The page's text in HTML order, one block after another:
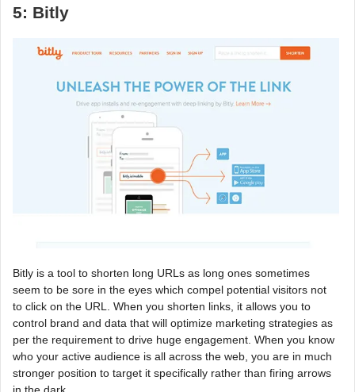
5: Bitly
Bitly is a tool to shorten long URLs as long ones sometimes
seem to be sore in the eyes which compel potential visitors not
to click on the URL. When you shorten links, it allows you to
control brand and data that will optimize marketing strategies as
per the requirement to drive huge engagement. When you know
who your active audience is all across the web, you are in much
stronger position to target it specifically rather than firing arrows
in the dark.